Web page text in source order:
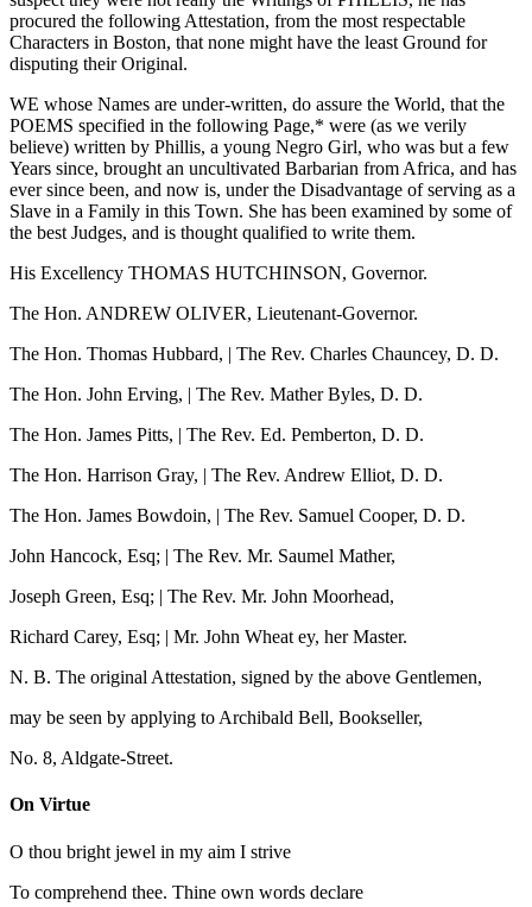
procured the following Attestation, from the most respectable
Characters in Boston, that none might have the least Ground for
disputing their Original.
WE whose Names are under-written, do assure the World, that the
POEMS specified in the following Page,* were (as we verily
believe) written by Phillis, a young Negro Girl, who was but a few
Years since, brought an uncultivated Barbarian from Africa, and has
ever since been, and now is, under the Disadvantage of serving as a
Slave in a Family in this Town. She has been examined by some of
the best Judges, and is thought qualified to write them.
His Excellency THOMAS HUTCHINSON, Governor.
The Hon. ANDREW OLIVER, Lieutenant-Governor.
The Hon. Thomas Hubbard, | The Rev. Charles Chauncey, D. D.
The Hon. John Erving, | The Rev. Mather Byles, D. D.
The Hon. James Pitts, | The Rev. Ed. Pemberton, D. D.
The Hon. Harrison Gray, | The Rev. Andrew Elliot, D. D.
The Hon. James Bowdoin, | The Rev. Samuel Cooper, D. D.
John Hancock, Esq; | The Rev. Mr. Saumel Mather,
Joseph Green, Esq; | The Rev. Mr. John Moorhead,
Richard Carey, Esq; | Mr. John Wheat ey, her Master.
N. B. The original Attestation, signed by the above Gentlemen,
may be seen by applying to Archibald Bell, Bookseller,
No. 8, Aldgate-Street.
On Virtue
O thou bright jewel in my aim I strive
To comprehend thee. Thine own words declare